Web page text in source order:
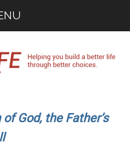
God, the Father’s